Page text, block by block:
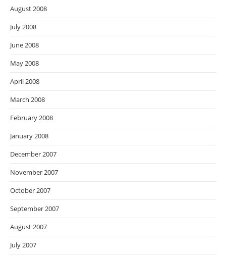
August 2008
July 2008
June 2008
May 2008
April 2008
March 2008
February 2008
January 2008
December 2007
November 2007
October 2007
September 2007
August 2007
July 2007